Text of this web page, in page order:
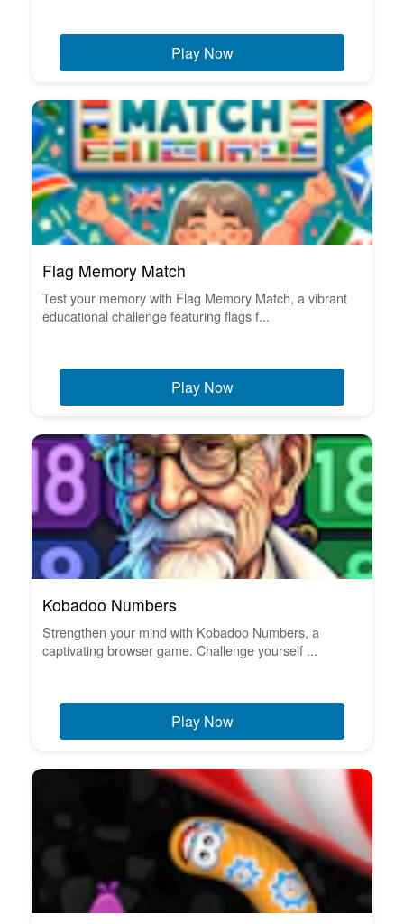
Play Now
Flag Memory Match
Test your memory with Flag Memory Match, a vibrant
educational challenge featuring flags f...
Play Now
Kobadoo Numbers
Strengthen your mind with Kobadoo Numbers, a
captivating browser game. Challenge yourself ...
Play Now